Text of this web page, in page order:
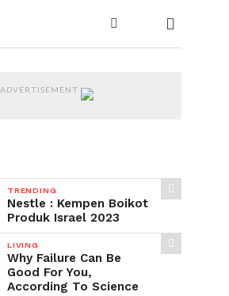
ADVERTISEMENT
TRENDING
Nestle : Kempen Boikot
Produk Israel 2023
LIVING
Why Failure Can Be
Good For You,
According To Science